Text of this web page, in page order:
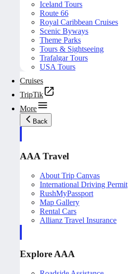
Iceland Tours
Route 66
Royal Caribbean Cruises
Scenic Byways
Theme Parks
Tours & Sightseeing
Trafalgar Tours
USA Tours
Cruises
TripTik
More
Back
AAA Travel
About Trip Canvas
International Driving Permit
RushMyPassport
Map Gallery
Rental Cars
Allianz Travel Insurance
Explore AAA